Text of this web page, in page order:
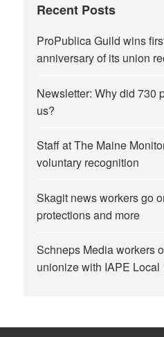
Recent Posts
ProPublica Guild wins
anniversary of its union
Newsletter: Why did 730
us?
Staff at The Maine
voluntary recognition
Skagit news workers go
protections and more
Schneps Media workers
unionize with IAPE Local